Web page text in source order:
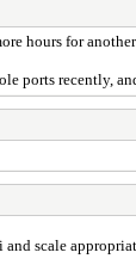
hours for
ports recently,
scale